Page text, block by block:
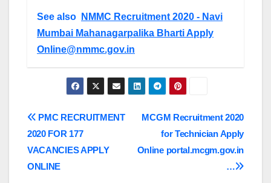
See also
NMMC Recruitment 2020 - Navi
Mumbai Mahanagarpalika Bharti Apply
Online@nmmc.gov.in
Post
navigation
MCGM Recruitment 2020
for Technician Apply
Online portal.mcgm.gov.in
…
PMC RECRUITMENT
2020 FOR 177
VACANCIES APPLY
ONLINE